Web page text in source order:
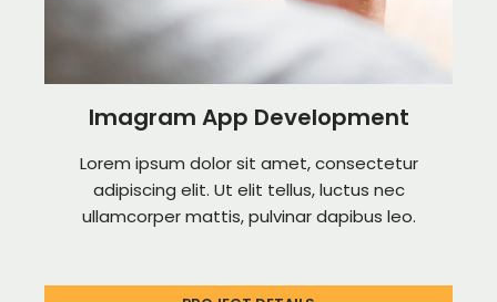
Imagram App Development
Lorem ipsum dolor sit amet, consectetur
adipiscing elit. Ut elit tellus, luctus nec
ullamcorper mattis, pulvinar dapibus leo.